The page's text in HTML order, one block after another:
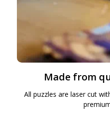
Made from
All puzzles are laser cut